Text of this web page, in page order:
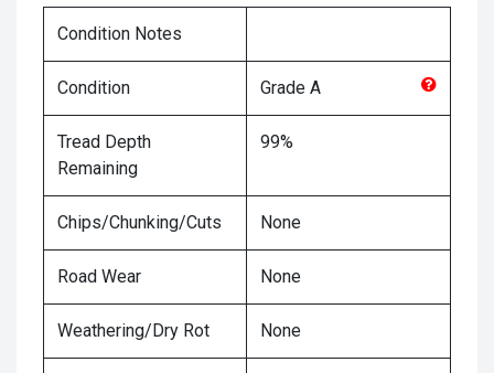
Condition Notes
Condition Grade A
Tread Depth
Remaining
99%
Chips/Chunking/Cuts None
Road Wear None
Weathering/Dry Rot None